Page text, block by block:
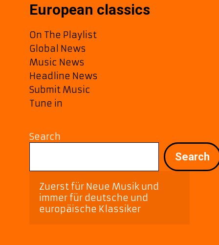
European classics
On The Playlist
Global News
Music News
Headline News
Submit Music
Tune in
Search
Search
Zuerst für Neue Musik und
immer für deutsche und
europäische Klassiker